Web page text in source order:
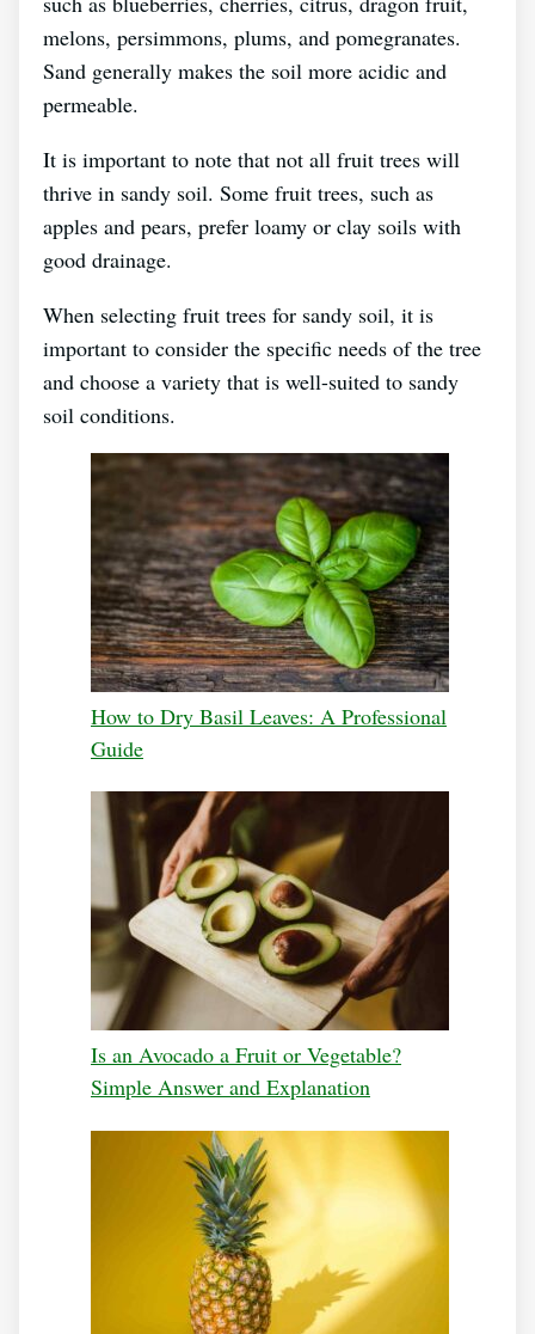
melons, persimmons, plums, and pomegranates.
Sand generally makes the soil more acidic and
permeable.
It is important to note that not all fruit trees will
thrive in sandy soil. Some fruit trees, such as
apples and pears, prefer loamy or clay soils with
good drainage.
When selecting fruit trees for sandy soil, it is
important to consider the specific needs of the tree
and choose a variety that is well-suited to sandy
soil conditions.
How to Dry Basil Leaves: A Professional
Guide
Is an Avocado a Fruit or Vegetable?
Simple Answer and Explanation